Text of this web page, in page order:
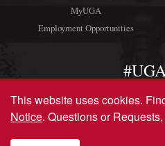
MyUGA
Employment Opportunities
© University of
This website uses cookies.
Notice. Questions or